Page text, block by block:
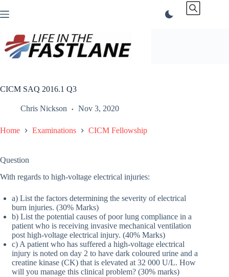
to
CICM SAQ 2016.1 Q3
Chris Nickson Nov 3, 2020
Home Examinations CICM Fellowship
Question
With regards to high-voltage electrical injuries:
a) List the factors determining the severity of electrical
burn injuries. (30% Marks)
b) List the potential causes of poor lung compliance in a
patient who is receiving invasive mechanical ventilation
post high-voltage electrical injury. (40% Marks)
c) A patient who has suffered a high-voltage electrical
injury is noted on day 2 to have dark coloured urine and a
creatine kinase (CK) that is elevated at 32 000 U/L. How
will you manage this clinical problem? (30% marks)